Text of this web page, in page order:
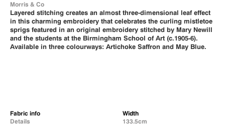
Morris & Co
Layered stitching creates an almost three-dimensional leaf effect
in this charming embroidery that celebrates the curling mistletoe
sprigs featured in an original embroidery stitched by Mary Newill
and the students at the Birmingham School of Art (c.1905-6).
Available in three colourways: Artichoke Saffron and May Blue.
Fabric info
Details
Width
133.5cm